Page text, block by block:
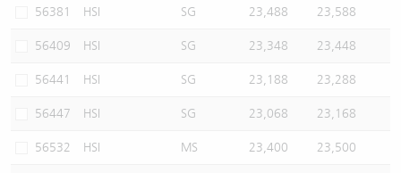
56381 HSI SG 23,488 23,588
56409 HSI SG 23,348 23,448
56441 HSI SG 23,188 23,288
56447 HSI SG 23,068 23,168
56532 HSI MS 23,400 23,500